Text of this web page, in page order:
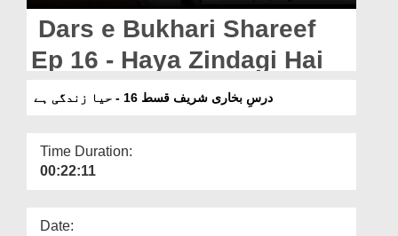
Magazine
Dars e Bukhari Shareef
Ep 16 - Haya Zindagi Hai
درسِ بخاری شریف قسط 16 - حیا زندگی ہے
Time Duration:
00:22:11
Date: